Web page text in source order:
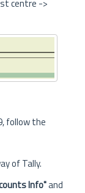
centre ->
follow the
of Tally.
Info"and